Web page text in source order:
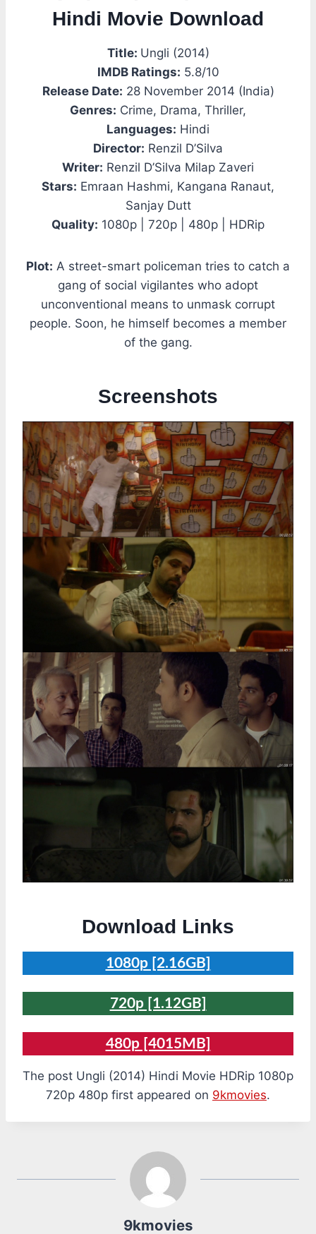
Hindi Movie Download
Title: Ungli (2014)
IMDB Ratings: 5.8/10
Release Date: 28 November 2014 (India)
Genres: Crime, Drama, Thriller,
Languages: Hindi
Director: Renzil D’Silva
Writer: Renzil D’Silva Milap Zaveri
Stars: Emraan Hashmi, Kangana Ranaut,
Sanjay Dutt
Quality: 1080p | 720p | 480p | HDRip
Plot: A street-smart policeman tries to catch a
gang of social vigilantes who adopt
unconventional means to unmask corrupt
people. Soon, he himself becomes a member
of the gang.
Screenshots
Download Links
1080p [2.16GB]
720p [1.12GB]
480p [4015MB]
The post Ungli (2014) Hindi Movie HDRip 1080p
720p 480p first appeared on 9kmovies.
9kmovies